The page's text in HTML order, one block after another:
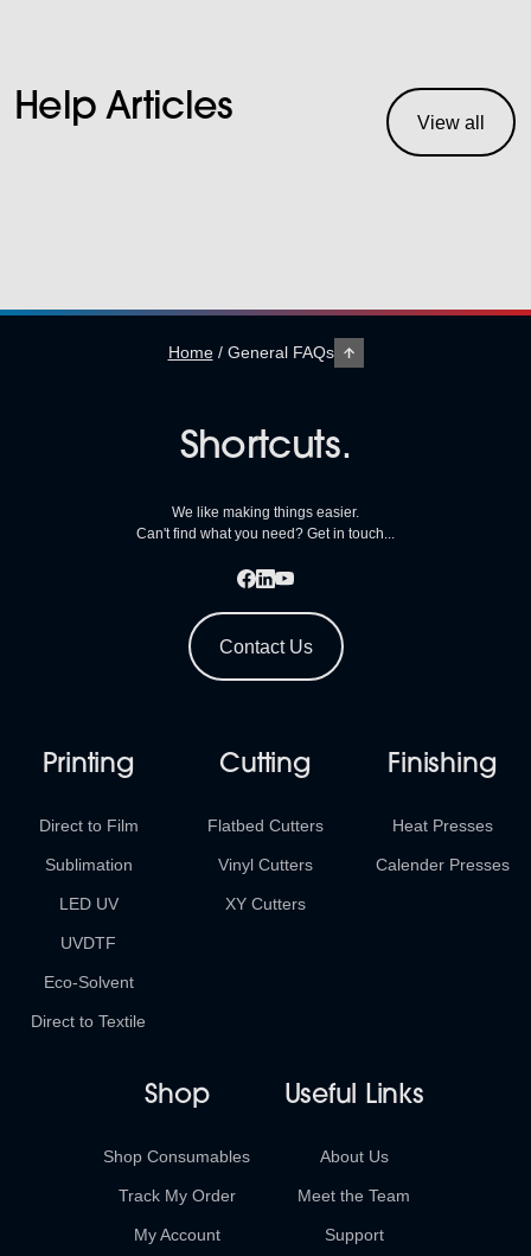
Help Articles View all
Home/ General FAQs
Shortcuts.
We like making things easier.
Can't find what you need? Get in touch...
Contact Us
Printing
Direct to Film
Sublimation
LED UV
UVDTF
Eco-Solvent
Direct to Textile
Cutting
Flatbed Cutters
Vinyl Cutters
XY Cutters
Finishing
Heat Presses
Calender Presses
Shop
Shop Consumables
Track My Order
My Account
Useful Links
About Us
Meet the Team
Support